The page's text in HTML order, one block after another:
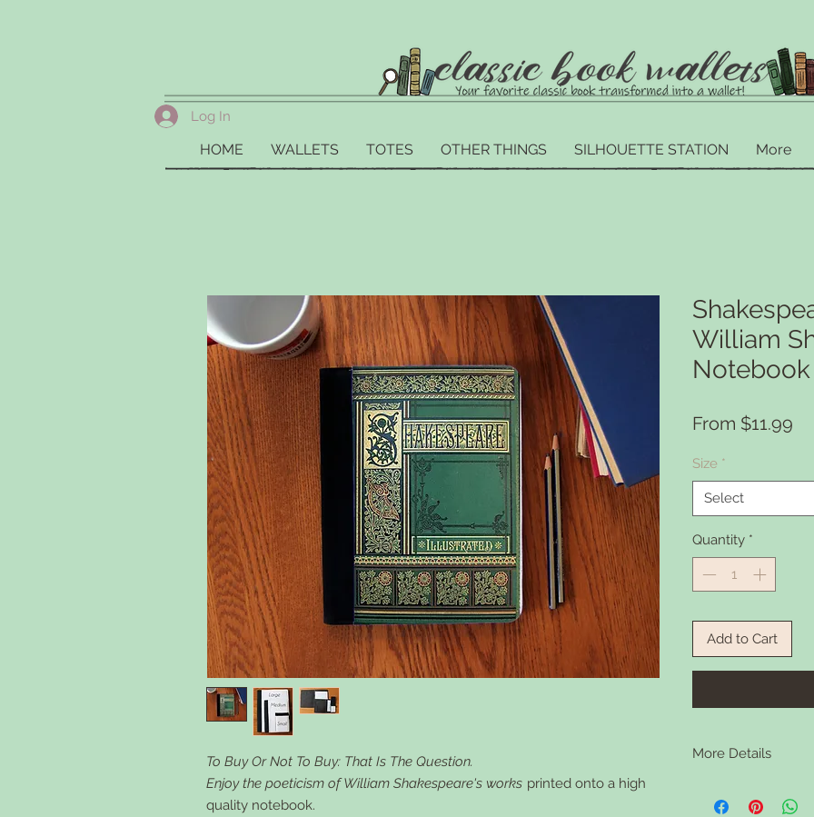
HOME WALLETS TOTES OTHER THINGS SILHOUETTE STATION More
Log In
To Buy Or Not To Buy: That Is The Question.
Enjoy the poeticism of William Shakespeare's works printed onto a high
quality notebook.
William
Notebook
From $11.99
Size *
Select
Quantity *
Add to Cart
More Details
super versatile and